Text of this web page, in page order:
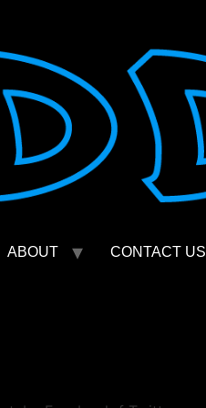
ABOUT CONTACT US